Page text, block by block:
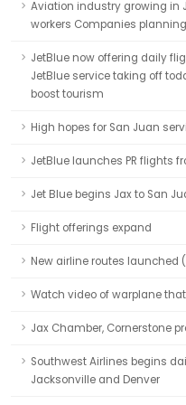
Aviation industry growing in
workers Companies
JetBlue now offering daily
JetBlue service taking off
boost tourism
High hopes for San Juan
JetBlue launches PR flights
Jet Blue begins Jax to San
Flight offerings expand
New airline routes launched
Watch video of warplane
Jax Chamber, Cornerstone
Southwest Airlines begins
Jacksonville and Denver